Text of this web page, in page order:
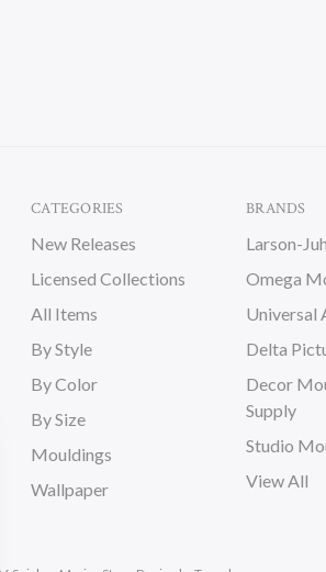
CATEGORIES
New Releases
Licensed Collections
All Items
By Style
By Color
By Size
Mouldings
Wallpaper
BRANDS
Larson-
Omega
Universal
Delta
Decor
Supply
Studio
View All